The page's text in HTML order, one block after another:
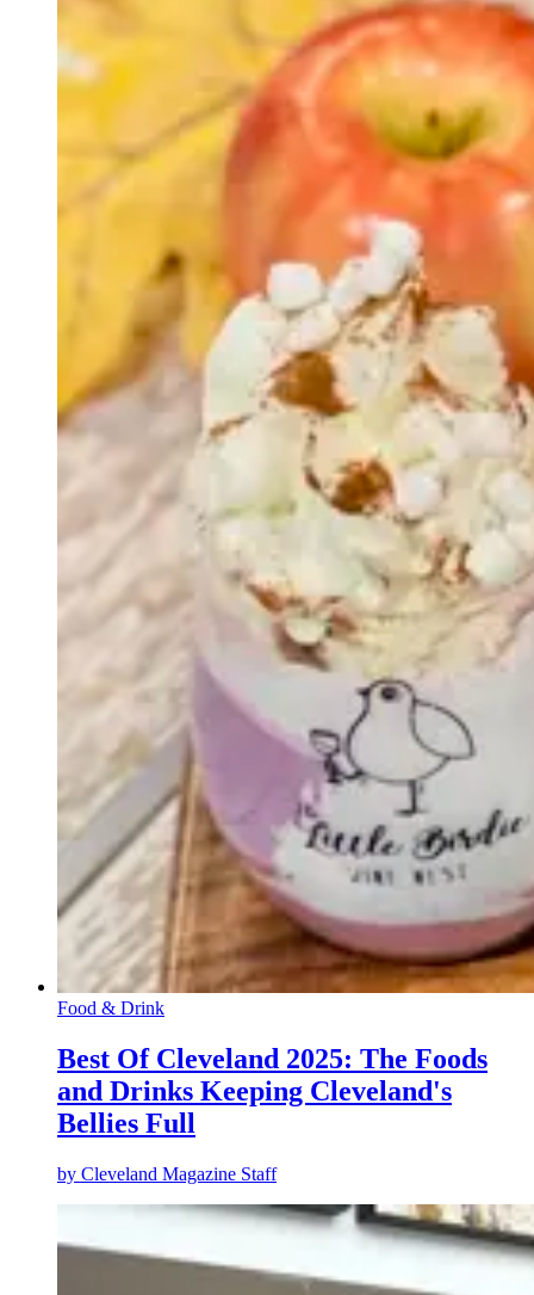
Food & Drink
Best Of Cleveland 2025: The Foods
and Drinks Keeping Cleveland's
Bellies Full
by Cleveland Magazine Staff